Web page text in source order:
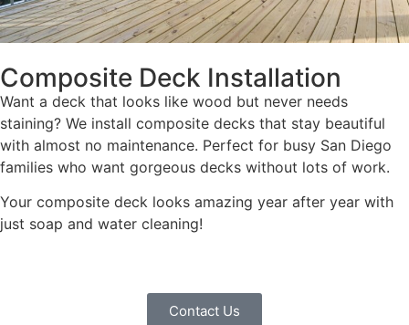
Composite Deck Installation
Want a deck that looks like wood but never needs
staining? We install composite decks that stay beautiful
with almost no maintenance. Perfect for busy San Diego
families who want gorgeous decks without lots of work.
Your composite deck looks amazing year after year with
just soap and water cleaning!
Contact Us